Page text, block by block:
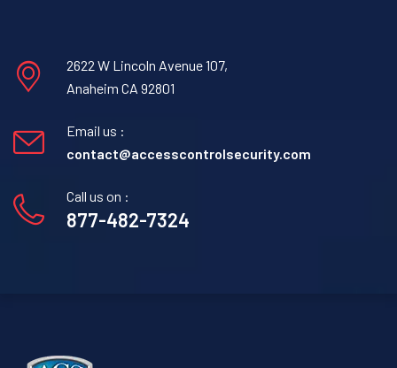
2622 W Lincoln Avenue 107,
Anaheim CA 92801
Email us :
contact@accesscontrolsecurity.com
Call us on :
877-482-7324